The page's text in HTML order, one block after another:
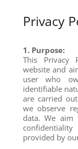
Privacy
1. Purpose:
This Privacy
website and
user who
identifiable
are carried
we observe
data. We aim
provided by